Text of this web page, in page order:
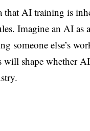
that AI training is
Imagine an AI as
someone else’s
shape whether